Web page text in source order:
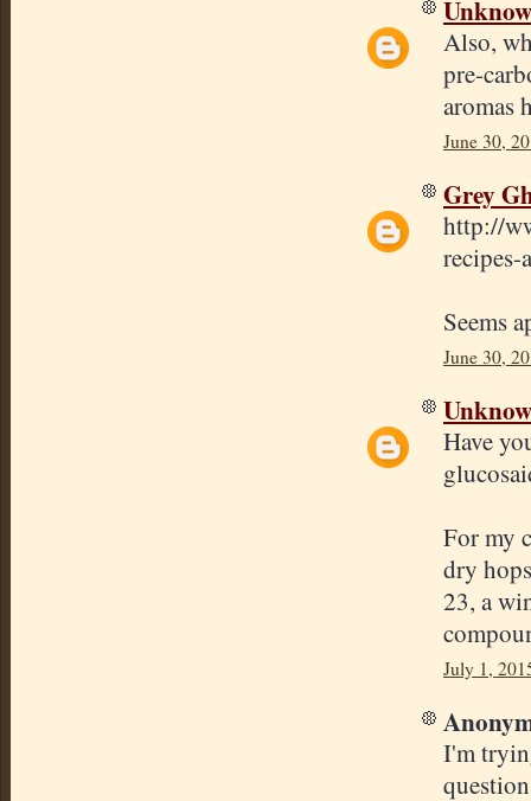
Also,
pre-
aromas
June 30,
Grey
http://
Seems
June 30,
Have
For my
dry
23, a
July 1,
I'm